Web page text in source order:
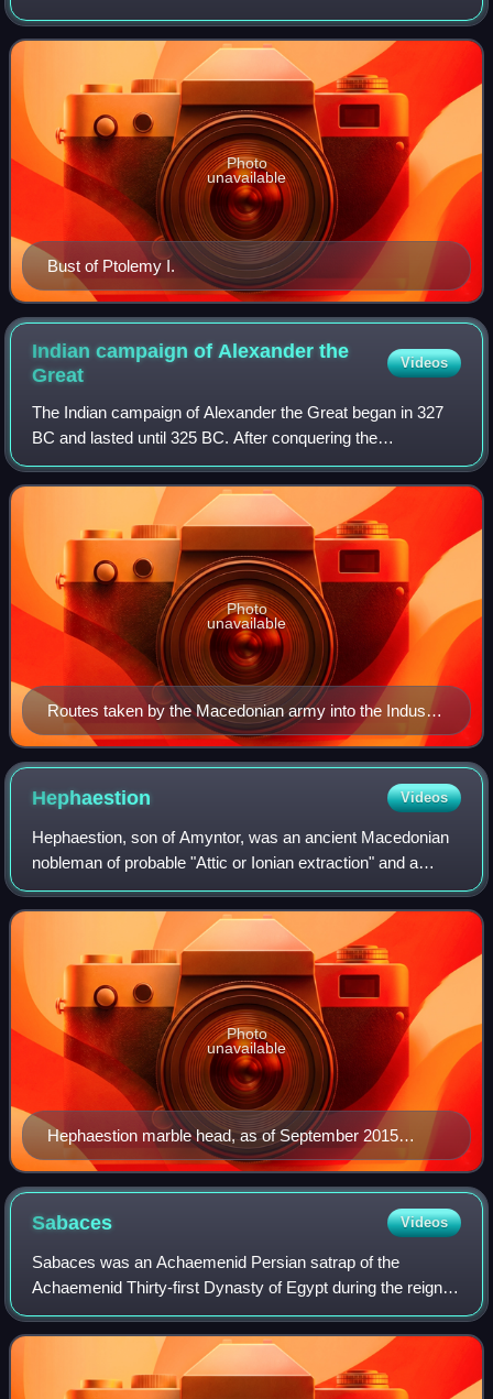
on to found the Ptolemaic Kingdom centered in Egypt.
Ptolemy was king and pharaoh of Ptolemaic
Bust of Ptolemy I.
Photo
unavailable
Indian campaign of Alexander the
Great
Videos
The Indian campaign of Alexander the Great began in 327
BC and lasted until 325 BC. After conquering the
Achaemenid Persian Empire, the Macedonian army
undertook an expedition into the Indus Valley of
Routes taken by the Macedonian army into the Indus
Valley
Photo
unavailable
Hephaestion Videos
Hephaestion, son of Amyntor, was an ancient Macedonian
nobleman of probable "Attic or Ionian extraction" and a
general in the army of Alexander the Great. He was "by far
the dearest of all the king's
Hephaestion marble head, as of September 2015
housed in the Getty Museum in Los Angeles, California
Photo
unavailable
Sabaces Videos
Sabaces was an Achaemenid Persian satrap of the
Achaemenid Thirty-first Dynasty of Egypt during the reign of
king Darius III of Persia.